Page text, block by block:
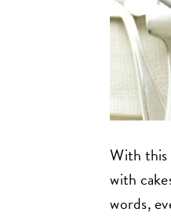
With this
with
words,